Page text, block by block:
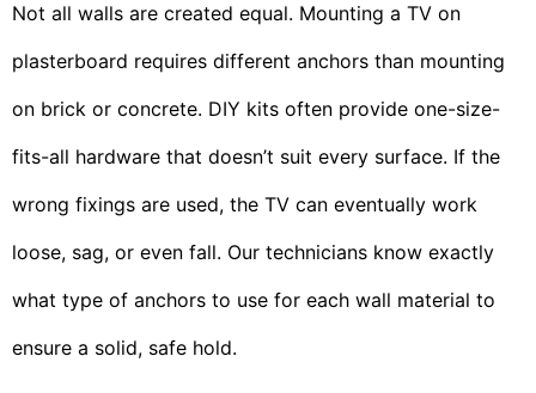
Not all walls are created equal. Mounting a TV on
plasterboard requires different anchors than mounting
on brick or concrete. DIY kits often provide one-size-
fits-all hardware that doesn’t suit every surface. If the
wrong fixings are used, the TV can eventually work
loose, sag, or even fall. Our technicians know exactly
what type of anchors to use for each wall material to
ensure a solid, safe hold.